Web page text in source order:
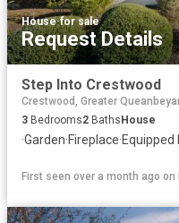
House·for sale
Request Details
Step Into Crestwood
Crestwood, Greater
3 Bedrooms2 Baths House
·Garden·Fireplace·Equipped
First seen over a month ago on